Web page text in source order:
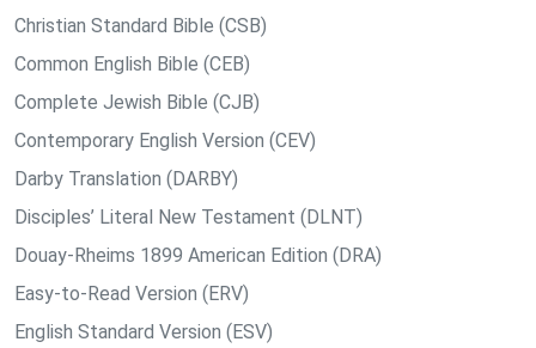
Christian Standard Bible (CSB)
Common English Bible (CEB)
Complete Jewish Bible (CJB)
Contemporary English Version (CEV)
Darby Translation (DARBY)
Disciples’ Literal New Testament (DLNT)
Douay-Rheims 1899 American Edition (DRA)
Easy-to-Read Version (ERV)
English Standard Version (ESV)